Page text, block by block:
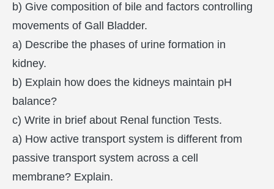
b) Give composition of bile and factors controlling
movements of Gall Bladder.
a) Describe the phases of urine formation in
kidney.
b) Explain how does the kidneys maintain pH
balance?
c) Write in brief about Renal function Tests.
a) How active transport system is different from
passive transport system across a cell
membrane? Explain.